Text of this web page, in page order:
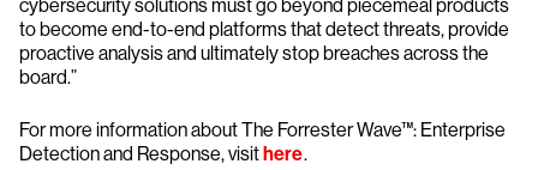
cybersecurity solutions must go beyond piecemeal products
to become end-to-end platforms that detect threats, provide
proactive analysis and ultimately stop breaches across the
board.”
For more information about The Forrester Wave™: Enterprise
Detection and Response, visithere.